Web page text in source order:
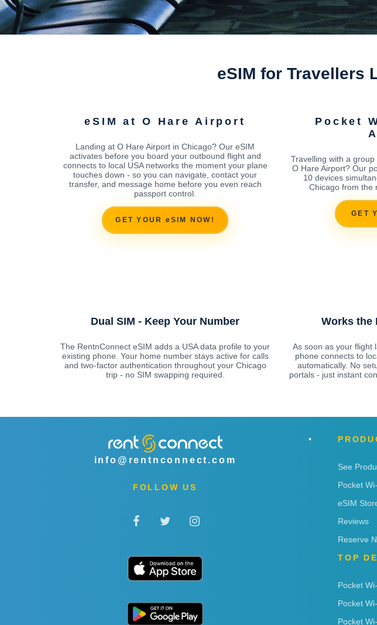
eSIM for Travellers
eSIM at O Hare Airport
Landing at O Hare Airport in Chicago? Our eSIM
activates before you board your outbound flight and
connects to local USA networks the moment your plane
touches down - so you can navigate, contact your
transfer, and message home before you even reach
passport control.
GET YOUR eSIM NOW!
Pocket
Travelling with a
O Hare Airport? Our
10 devices
Chicago from the
GET
Dual SIM - Keep Your Number
The RentnConnect eSIM adds a USA data profile to your
existing phone. Your home number stays active for calls
and two-factor authentication throughout your Chicago
trip - no SIM swapping required.
Works the
As soon as your flight
phone connects to
automatically. No
portals - just instant
info@rentnconnect.com
FOLLOW US
See
Pocket
eSIM
Reviews
Reserve
TOP
Pocket
Pocket
Pocket